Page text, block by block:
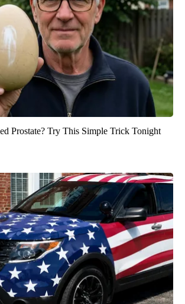
Prostate? Try This Simple Trick Tonight